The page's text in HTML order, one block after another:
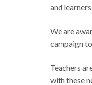
and
We are
campaign
Teachers
with these